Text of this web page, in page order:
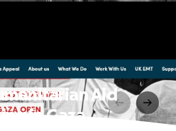
Aid
in Gaza